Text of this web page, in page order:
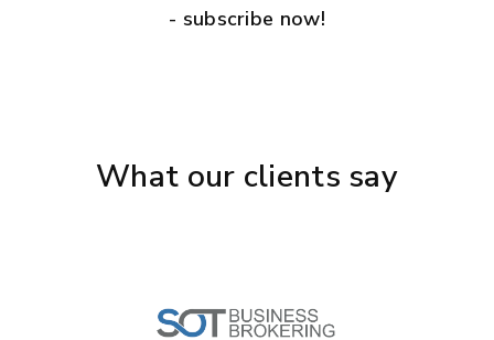
- subscribe now!
What our clients say